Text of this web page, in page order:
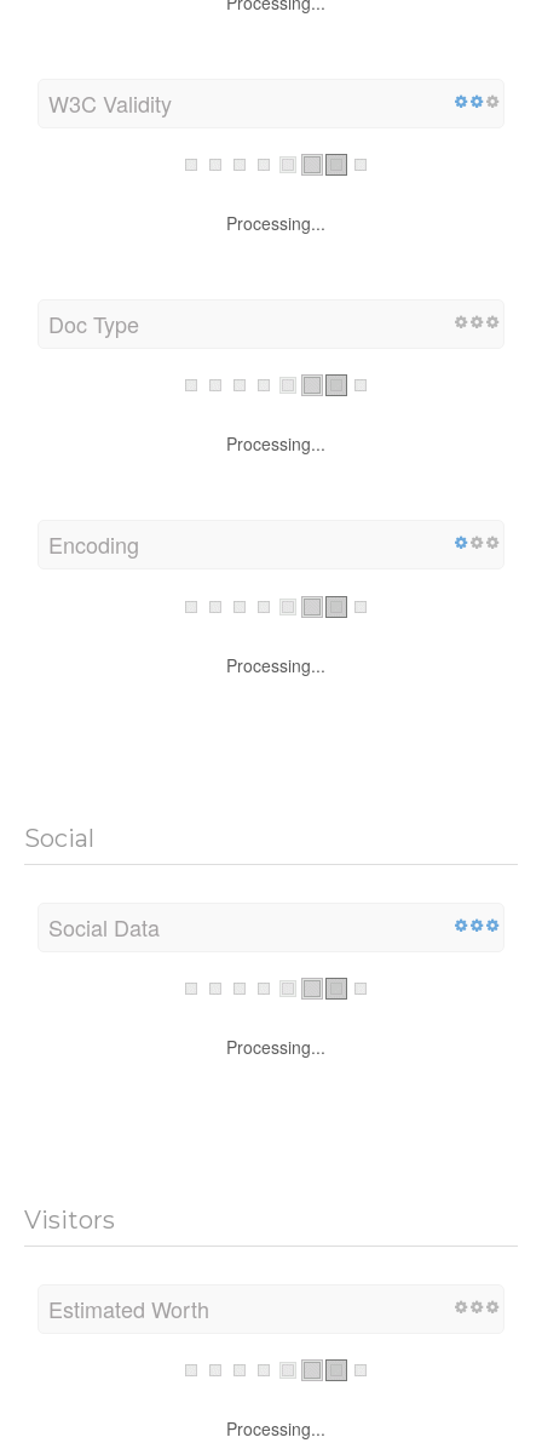
W3C Validity
Processing...
Doc Type
Processing...
Encoding
Processing...
Social
Social Data
Processing...
Visitors
Estimated Worth
Processing...